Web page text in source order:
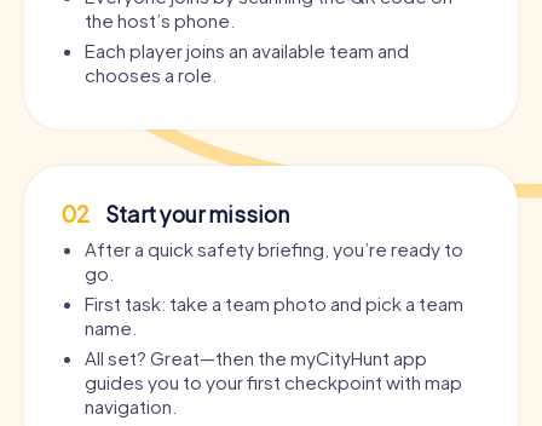
the host’s phone.
Each player joins an available team and
chooses a role.
02 Start your mission
After a quick safety briefing, you’re ready to
go.
First task: take a team photo and pick a team
name.
All set? Great—then the myCityHunt app
guides you to your first checkpoint with map
navigation.